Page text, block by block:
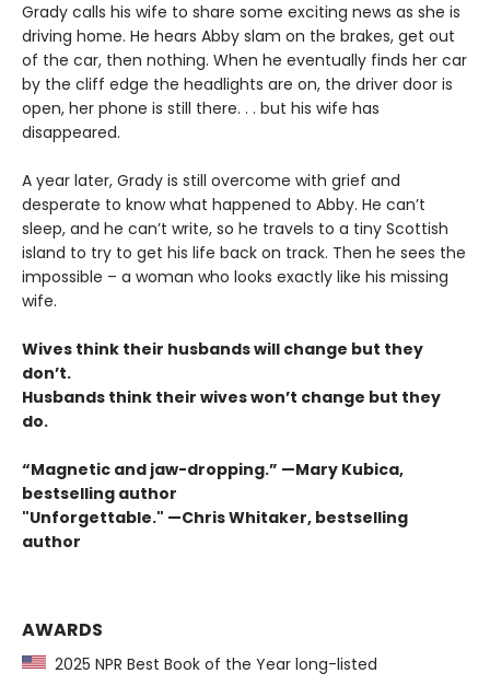
Grady calls his wife to share some exciting news as she is
driving home. He hears Abby slam on the brakes, get out
of the car, then nothing. When he eventually finds her car
by the cliff edge the headlights are on, the driver door is
open, her phone is still there. . . but his wife has
disappeared.
A year later, Grady is still overcome with grief and
desperate to know what happened to Abby. He can’t
sleep, and he can’t write, so he travels to a tiny Scottish
island to try to get his life back on track. Then he sees the
impossible – a woman who looks exactly like his missing
wife.
Wives think their husbands will change but they
don’t.
Husbands think their wives won’t change but they
do.
“Magnetic and jaw-dropping.” —Mary Kubica,
bestselling author
"Unforgettable." —Chris Whitaker, bestselling
author
AWARDS
2025 NPR Best Book of the Year long-listed